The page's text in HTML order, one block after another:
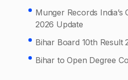
Munger Records India’s
2026 Update
Bihar Board 10th Result
Bihar to Open Degree